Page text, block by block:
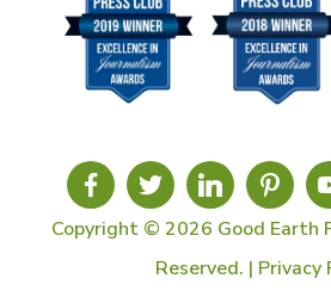
Copyright © 2026 Good Earth
Reserved. | Privacy